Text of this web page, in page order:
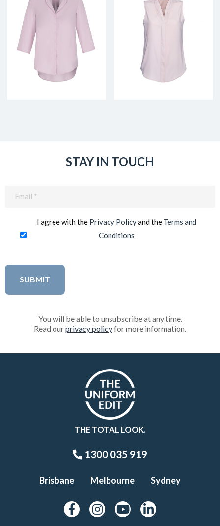
STAY IN TOUCH
I agree with the Privacy Policyand the Terms and
Conditions
You will be able to unsubscribe at any time.
Read ourprivacy policyfor more information.
THE TOTAL LOOK.
1300 035 919
Brisbane Melbourne Sydney